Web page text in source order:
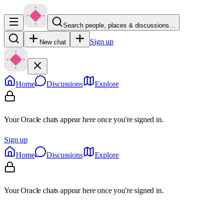
Search people, places & discussions…
New chat Sign up
Home Discussions Explore
Your Oracle chats appear here once you're signed in.
Sign up
Home
Discussions Explore
Your Oracle chats appear here once you're signed in.